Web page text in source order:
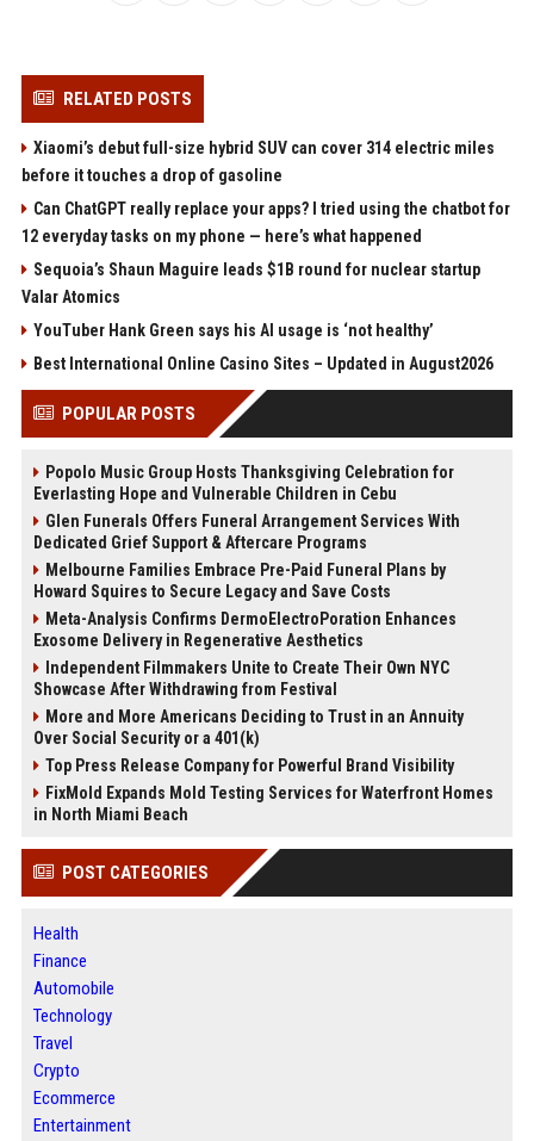
RELATED POSTS
Xiaomi’s debut full-size hybrid SUV can cover 314 electric miles
before it touches a drop of gasoline
Can ChatGPT really replace your apps? I tried using the chatbot for
12 everyday tasks on my phone — here’s what happened
Sequoia’s Shaun Maguire leads $1B round for nuclear startup
Valar Atomics
YouTuber Hank Green says his AI usage is ‘not healthy’
Best International Online Casino Sites – Updated in August2026
POPULAR POSTS
Popolo Music Group Hosts Thanksgiving Celebration for
Everlasting Hope and Vulnerable Children in Cebu
Glen Funerals Offers Funeral Arrangement Services With
Dedicated Grief Support & Aftercare Programs
Melbourne Families Embrace Pre-Paid Funeral Plans by
Howard Squires to Secure Legacy and Save Costs
Meta-Analysis Confirms DermoElectroPoration Enhances
Exosome Delivery in Regenerative Aesthetics
Independent Filmmakers Unite to Create Their Own NYC
Showcase After Withdrawing from Festival
More and More Americans Deciding to Trust in an Annuity
Over Social Security or a 401(k)
Top Press Release Company for Powerful Brand Visibility
FixMold Expands Mold Testing Services for Waterfront Homes
in North Miami Beach
POST CATEGORIES
Health
Finance
Automobile
Technology
Travel
Crypto
Ecommerce
Entertainment